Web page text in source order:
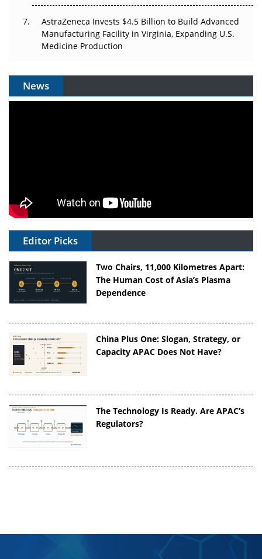
AstraZeneca Invests $4.5 Billion to Build Advanced
Manufacturing Facility in Virginia, Expanding U.S.
Medicine Production
News
Editor Picks
Two Chairs, 11,000 Kilometres Apart:
The Human Cost of Asia’s Plasma
Dependence
China Plus One: Slogan, Strategy, or
Capacity APAC Does Not Have?
The Technology Is Ready. Are APAC’s
Regulators?